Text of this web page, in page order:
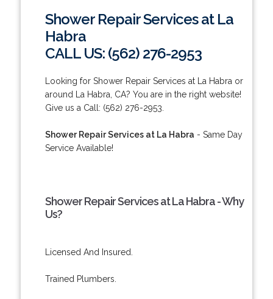
Shower Repair Services at La
Habra
CALL US: (562) 276-2953
Looking for Shower Repair Services at La Habra or
around La Habra, CA? You are in the right website!
Give us a Call: (562) 276-2953.
Shower Repair Services at La Habra - Same Day
Service Available!
Shower Repair Services at La Habra - Why
Us?
Licensed And Insured.
Trained Plumbers.